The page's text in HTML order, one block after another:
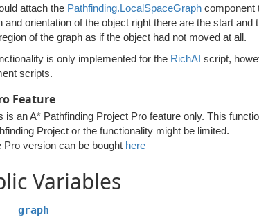
attach the Pathfinding.LocalSpaceGraph component
and orientation of the object right there are the start
of the graph as if the object had not moved at all.
is only implemented for the RichAI script,
scripts.
Feature
is an A* Pathfinding Project Pro feature only. This
Project or the functionality might be limited.
Pro version can be bought here
Variables
graph